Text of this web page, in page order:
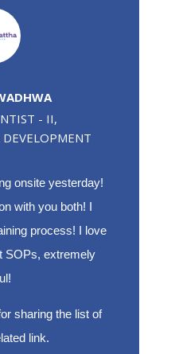
- II,
onsite yesterday!
with you both! I
process! I love
SOPs, extremely
sharing the list of
link.